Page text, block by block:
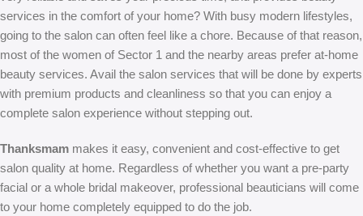
services in the comfort of your home? With busy modern lifestyles,
going to the salon can often feel like a chore. Because of that reason,
most of the women of Sector 1 and the nearby areas prefer at-home
beauty services. Avail the salon services that will be done by experts
with premium products and cleanliness so that you can enjoy a
complete salon experience without stepping out.
Thanksmam makes it easy, convenient and cost-effective to get
salon quality at home. Regardless of whether you want a pre-party
facial or a whole bridal makeover, professional beauticians will come
to your home completely equipped to do the job.